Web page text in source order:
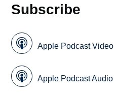
Subscribe
Apple Podcast Video
Apple Podcast Audio